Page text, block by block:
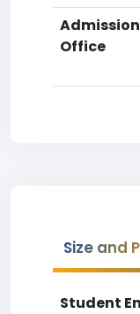
Admission
Office
Size and
Student